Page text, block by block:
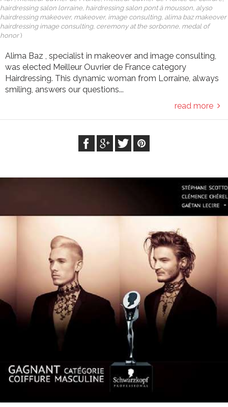
hairdressing salon lorraine, hairdressing salon pont à mousson, alyso
hairdressing makeover, makeover, image consulting, alima baz makeover
hairdressing image consulting, ceremony at the sorbonne, medal of
honor)
Alima Baz , specialist in makeover and image consulting,
was elected Meilleur Ouvrier de France category
Hairdressing. This dynamic woman from Lorraine, always
smiling, answers our questions...
read more